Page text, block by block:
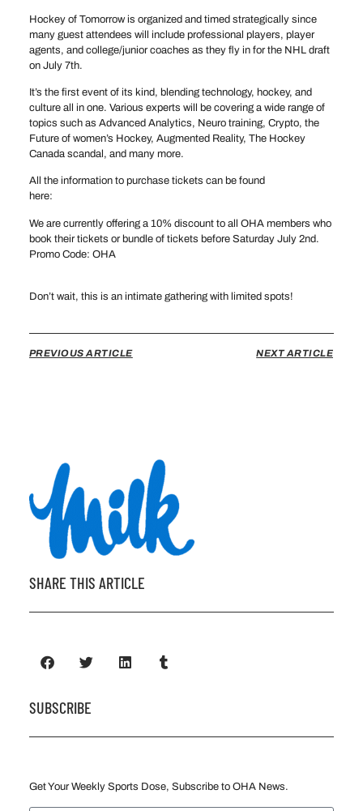
Hockey of Tomorrow is organized and timed strategically since
many guest attendees will include professional players, player
agents, and college/junior coaches as they fly in for the NHL draft
on July 7th.
It’s the first event of its kind, blending technology, hockey, and
culture all in one. Various experts will be covering a wide range of
topics such as Advanced Analytics, Neuro training, Crypto, the
Future of women’s Hockey, Augmented Reality, The Hockey
Canada scandal, and many more.
All the information to purchase tickets can be found
here:
We are currently offering a 10% discount to all OHA members who
book their tickets or bundle of tickets before Saturday July 2nd.
Promo Code: OHA
Don’t wait, this is an intimate gathering with limited spots!
PREVIOUS ARTICLE NEXT ARTICLE
SHARE THIS ARTICLE
SUBSCRIBE
Get Your Weekly Sports Dose, Subscribe to OHA News.